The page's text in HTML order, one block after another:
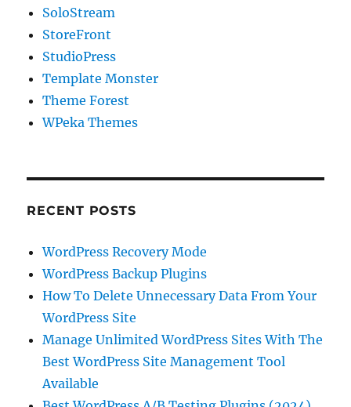
SoloStream
StoreFront
StudioPress
Template Monster
Theme Forest
WPeka Themes
RECENT POSTS
WordPress Recovery Mode
WordPress Backup Plugins
How To Delete Unnecessary Data From Your
WordPress Site
Manage Unlimited WordPress Sites With The
Best WordPress Site Management Tool
Available